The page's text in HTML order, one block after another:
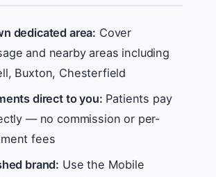
dedicated area: Cover
and nearby areas including
Buxton, Chesterfield
direct to you: Patients pay
— no commission or per-
fees
brand: Use the Mobile